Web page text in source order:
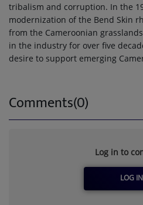
tribalism and corruption. In the
modernization of the Bend Skin
from the Cameroonian
in the industry for over five
desire to support emerging
Comments(0)
Log in to
LOG IN